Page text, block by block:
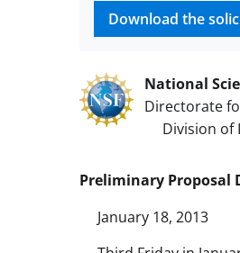
Download the
National
Directorate
Division of
Preliminary Proposal
January 18, 2013